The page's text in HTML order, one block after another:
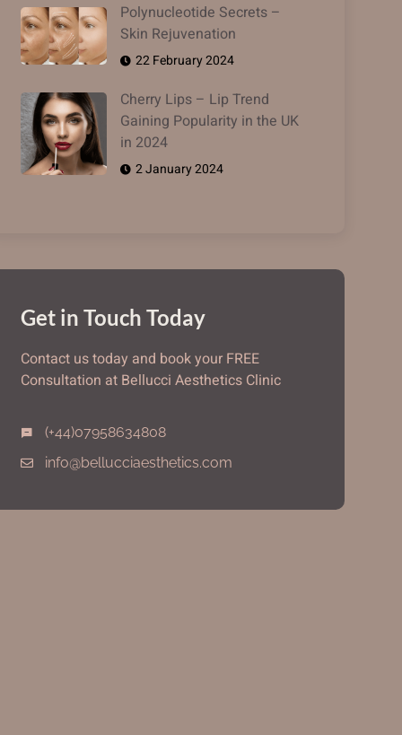
Polynucleotide Secrets –
Skin Rejuvenation
22 February 2024
Cherry Lips – Lip Trend
Gaining Popularity in the UK
in 2024
2 January 2024
Get in Touch Today
Contact us today and book your FREE
Consultation at Bellucci Aesthetics Clinic
(+44)07958634808
info@bellucciaesthetics.com